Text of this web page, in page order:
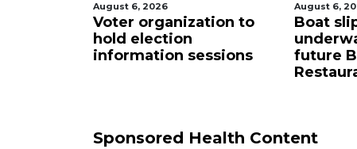
to
sessions
August 6, 2026
Boat slip addition
underway behind
future Buccaneer
Sponsored Health Content